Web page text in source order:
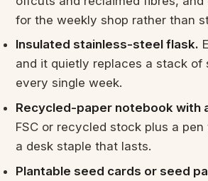
for the weekly shop rather than
Insulated stainless-steel flask.
and it quietly replaces a stack of
every single week.
Recycled-paper notebook with
FSC or recycled stock plus a
a desk staple that lasts.
Plantable seed cards or seed